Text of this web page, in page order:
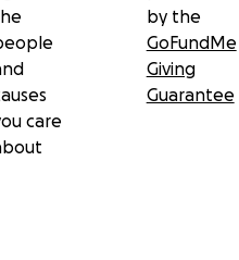
care
by the
GoFundMe
Giving
Guarantee